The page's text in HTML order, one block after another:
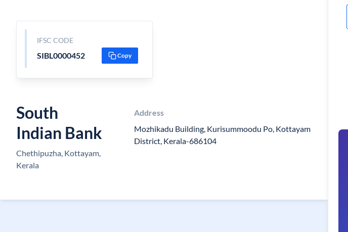
IFSC CODE
SIBL0000452 Copy
South
Indian Bank
Chethipuzha, Kottayam,
Kerala
Address
Mozhikadu Building, Kurisummoodu Po, Kottayam
District, Kerala-686104